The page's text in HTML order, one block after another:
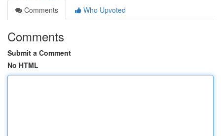
Comments
Who Upvoted
Comments
Submit a Comment
No HTML